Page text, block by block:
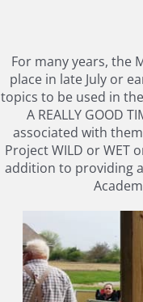
For many years, the
place in late July or
topics to be used in
A REALLY GOOD
associated with
Project WILD or
addition to providing